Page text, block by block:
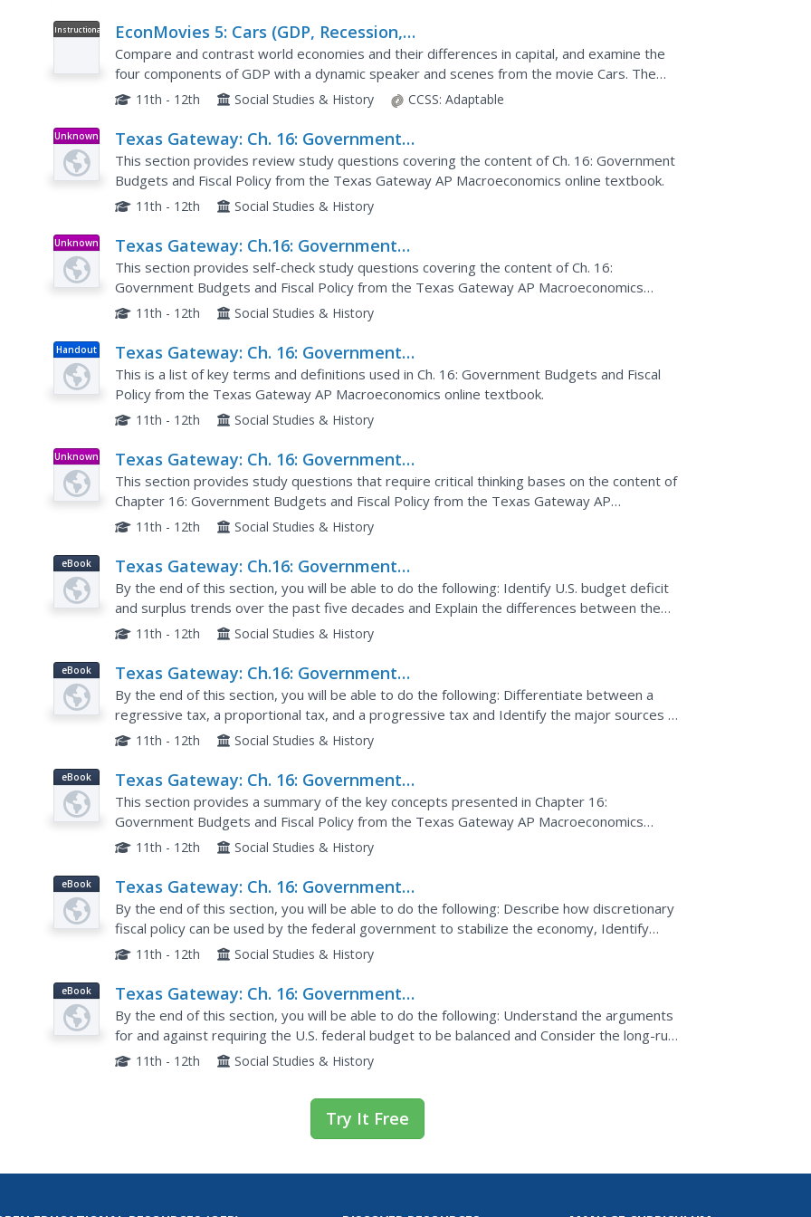
Instructional
EconMovies 5: Cars (GDP, Recession,
and Fiscal Policy)
Compare and contrast world economies and their differences in capital, and examine the
four components of GDP with a dynamic speaker and scenes from the movie Cars. The
video draws connections between the film and topics such as the...
11th - 12th Social Studies & History CCSS: Adaptable
Unknown
Type
Texas Gateway: Ch. 16: Government
Budgets and Fiscal Policy: Review
Questions
This section provides review study questions covering the content of Ch. 16: Government
Budgets and Fiscal Policy from the Texas Gateway AP Macroeconomics online textbook.
11th - 12th Social Studies & History
Unknown
Type
Texas Gateway: Ch.16: Government
Budgets and Fiscal Policy: Self Check
Questions
This section provides self-check study questions covering the content of Ch. 16:
Government Budgets and Fiscal Policy from the Texas Gateway AP Macroeconomics
online textbook.
11th - 12th Social Studies & History
Handout
Texas Gateway: Ch. 16: Government
Budgets and Fiscal Policy: Key Terms
This is a list of key terms and definitions used in Ch. 16: Government Budgets and Fiscal
Policy from the Texas Gateway AP Macroeconomics online textbook.
11th - 12th Social Studies & History
Unknown
Type
Texas Gateway: Ch. 16: Government
Budgets: Critical Thinking Questions
This section provides study questions that require critical thinking bases on the content of
Chapter 16: Government Budgets and Fiscal Policy from the Texas Gateway AP
Macroeconomics online textbook.
11th - 12th Social Studies & History
eBook
Texas Gateway: Ch.16: Government
Budgets and Fiscal Policy: Government
Spending
By the end of this section, you will be able to do the following: Identify U.S. budget deficit
and surplus trends over the past five decades and Explain the differences between the
U.S. federal budget, and state and local budgets.
11th - 12th Social Studies & History
eBook
Texas Gateway: Ch.16: Government
Budgets and Fiscal Policy: Taxation
By the end of this section, you will be able to do the following: Differentiate between a
regressive tax, a proportional tax, and a progressive tax and Identify the major sources of
revenue for the U.S. federal budget.
11th - 12th Social Studies & History
eBook
Texas Gateway: Ch. 16: Government
Budgets: Key Concepts and Summary
This section provides a summary of the key concepts presented in Chapter 16:
Government Budgets and Fiscal Policy from the Texas Gateway AP Macroeconomics
online textbook.
11th - 12th Social Studies & History
eBook
Texas Gateway: Ch. 16: Government
Budgets & Fiscal Policy: Automatic
Stabilizers
By the end of this section, you will be able to do the following: Describe how discretionary
fiscal policy can be used by the federal government to stabilize the economy, Identify
examples of automatic stabilizers, and Understand how a...
11th - 12th Social Studies & History
eBook
Texas Gateway: Ch. 16: Government
Budgets: The Question of a Balanced
Budget
By the end of this section, you will be able to do the following: Understand the arguments
for and against requiring the U.S. federal budget to be balanced and Consider the long-run
and short-run effects of a federal budget deficit.
11th - 12th Social Studies & History
Try It Free